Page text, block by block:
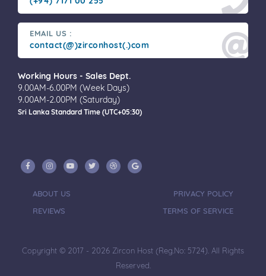
EMAIL US :
contact(@)zirconhost(.)com
Working Hours - Sales Dept.
9.00AM-6.00PM (Week Days)
9.00AM-2.00PM (Saturday)
Sri Lanka Standard Time (UTC+05:30)
ABOUT US
REVIEWS
PRIVACY POLICY
TERMS OF SERVICE
Copyright © 2017 - 2026 Zircon Host (Reg.No: 5724). All Rights
Reserved.